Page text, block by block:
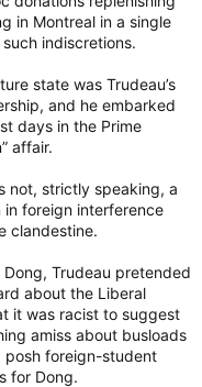
in Montreal in a single
indiscretions.
state was Trudeau’s
and he embarked
days in the Prime
affair.
not, strictly speaking, a
foreign interference
clandestine.
Trudeau pretended
about the Liberal
it was racist to suggest
amiss about busloads
posh foreign-student
for Dong.